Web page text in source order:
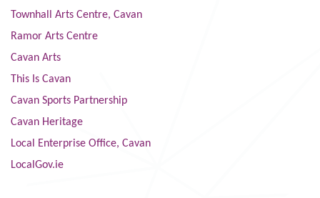
Townhall Arts Centre, Cavan
Ramor Arts Centre
Cavan Arts
This Is Cavan
Cavan Sports Partnership
Cavan Heritage
Local Enterprise Office, Cavan
LocalGov.ie